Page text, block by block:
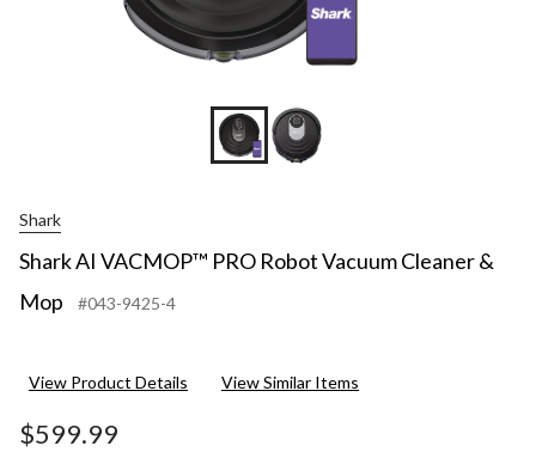
Shark
Shark AI VACMOP™ PRO Robot Vacuum Cleaner &
Mop
#043-9425-4
View Product Details View Similar Items
$599.99